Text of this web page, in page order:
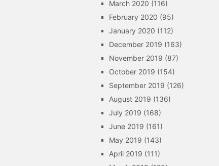
March 2020 (116)
February 2020 (95)
January 2020 (112)
December 2019 (163)
November 2019 (87)
October 2019 (154)
September 2019 (126)
August 2019 (136)
July 2019 (168)
June 2019 (161)
May 2019 (143)
April 2019 (111)